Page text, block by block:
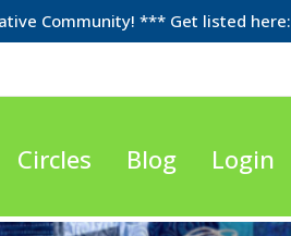
Community! *** Get listed here:
Circles Blog Login